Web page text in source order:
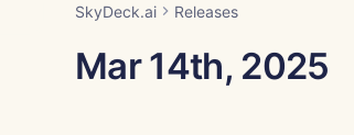
SkyDeck.ai Releases
Mar 14th, 2025